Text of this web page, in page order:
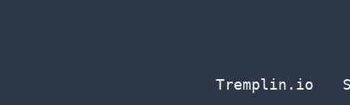
Tremplin.io